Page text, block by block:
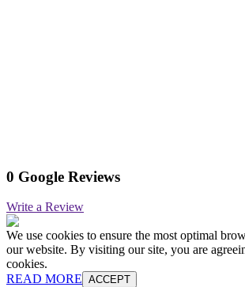
0 Google Reviews
Write a Review
We use cookies to ensure the most optimal
our website. By visiting our site, you are
cookies.
READ MORE ACCEPT